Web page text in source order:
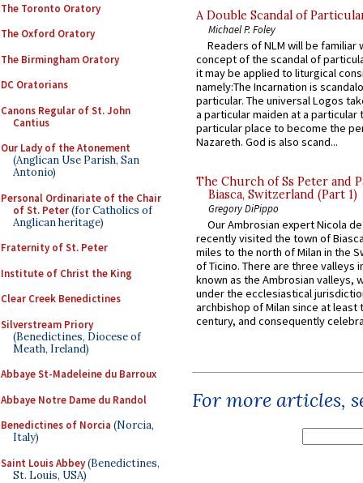
The Toronto Oratory
The Oxford Oratory
The Birmingham Oratory
DC Oratorians
Canons Regular of St. John
Cantius
Our Lady of the Atonement
(Anglican Use Parish, San
Antonio)
Personal Ordinariate of the Chair
of St. Peter(for Catholics of
Anglican heritage)
Fraternity of St. Peter
Institute of Christ the King
Clear Creek Benedictines
Silverstream Priory
(Benedictines, Diocese of
Meath, Ireland)
Abbaye St-Madeleine du Barroux
Abbaye Notre Dame du Randol
Benedictines of Norcia (Norcia,
Italy)
Saint Louis Abbey(Benedictines,
St. Louis, USA)
A Double Scandal of
Michael P. Foley
Readers of NLM will be familiar
concept of the scandal of
it may be applied to liturgical
namely:The Incarnation is
particular. The universal Logos
a particular maiden at a particular
particular place to become the
Nazareth. God is also scand...
The Church of Ss Peter and
Biasca, Switzerland (Part 1)
Gregory DiPippo
Our Ambrosian expert Nicola
recently visited the town of
miles to the north of Milan in the
of Ticino. There are three valleys
known as the Ambrosian valleys,
under the ecclesiastical
archbishop of Milan since at least
century, and consequently
For more articles,